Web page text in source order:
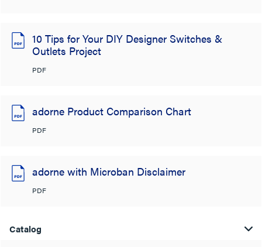
10 Tips for Your DIY Designer Switches &
Outlets Project
PDF
adorne Product Comparison Chart
PDF
adorne with Microban Disclaimer
PDF
Catalog